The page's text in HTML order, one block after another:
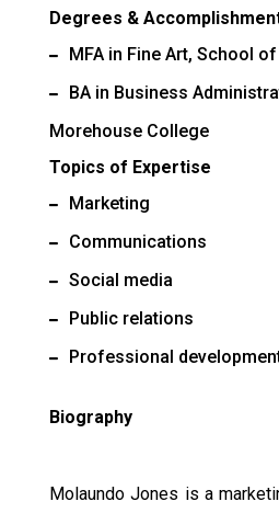
Degrees &
MFA in Fine Art, School
BA in Business
Morehouse College
Topics of Expertise
Marketing
Communications
Social media
Public relations
Professional
Biography
Molaundo Jones is a